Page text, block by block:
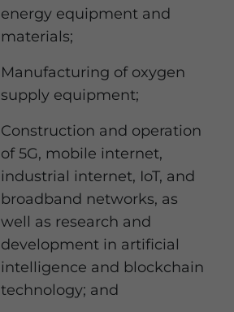
energy equipment and
materials;
Manufacturing of oxygen
supply equipment;
Construction and operation
of 5G, mobile internet,
industrial internet, IoT, and
broadband networks, as
well as research and
development in artificial
intelligence and blockchain
technology; and